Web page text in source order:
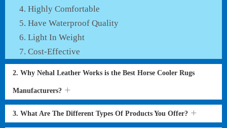
Highly Comfortable
Have Waterproof Quality
Light In Weight
Cost-Effective
2. Why Nehal Leather Works is the Best Horse Cooler Rugs
Manufacturers?
3. What Are The Different Types Of Products You Offer?